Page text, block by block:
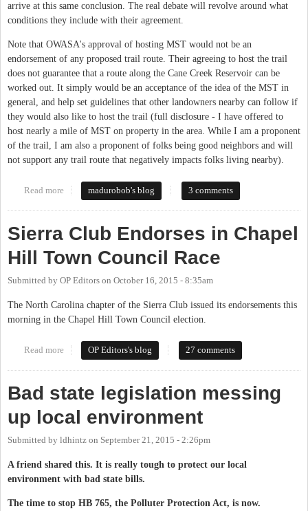
arrive at this same conclusion. The real debate will revolve around what
conditions they include with their agreement.
Note that OWASA's approval of hosting MST would not be an
endorsement of any proposed trail route. Their agreeing to host the trail
does not guarantee that a route along the Cane Creek Reservoir can be
worked out. It simply would be an acceptance of the idea of the MST in
general, and help set guidelines that other landowners nearby can follow if
they would also like to host the trail (full disclosure - I have offered to
host nearly a mile of MST on property in the area. While I am a proponent
of the trail, I am also a proponent of folks being good neighbors and will
not support any trail route that negatively impacts folks living nearby).
Read more about Mountains to Sea Trail on OWASA Property
madurobob's blog 3 comments
Sierra Club Endorses in Chapel
Hill Town Council Race
Submitted by OP Editors on October 16, 2015 - 8:35am
The North Carolina chapter of the Sierra Club issued its endorsements this
morning in the Chapel Hill Town Council election.
Read more about Sierra Club Endorses in Chapel Hill Town Council Race
OP Editors's blog 27 comments
Bad state legislation messing
up local environment
Submitted by ldhintz on September 21, 2015 - 2:26pm
A friend shared this. It is really tough to protect our local
environment with bad state bills.
The time to stop HB 765, the Polluter Protection Act, is now.